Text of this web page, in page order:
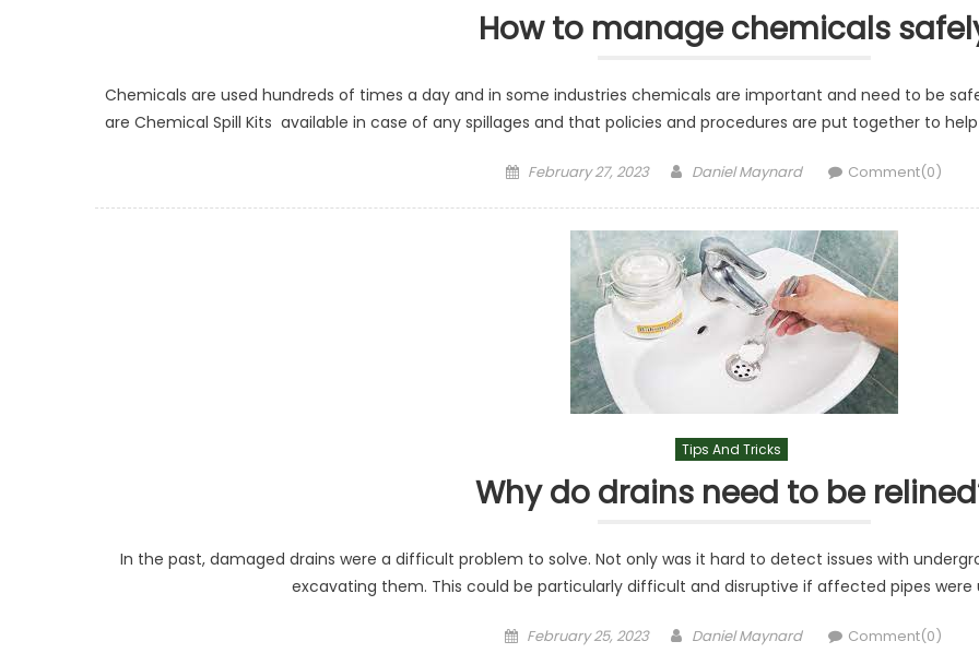
How to manage chemicals
Chemicals are used hundreds of times a day and in some industries chemicals are important and need to be
are Chemical Spill Kits available in case of any spillages and that policies and procedures are put together to
Posted
February 27, 2023 Author
Daniel Maynard Comment(0)
Tips And Tricks
Why do drains need to be
In the past, damaged drains were a difficult problem to solve. Not only was it hard to detect issues with
excavating them. This could be particularly difficult and disruptive if affected pipes were
Posted
February 25, 2023 Author
Daniel Maynard Comment(0)